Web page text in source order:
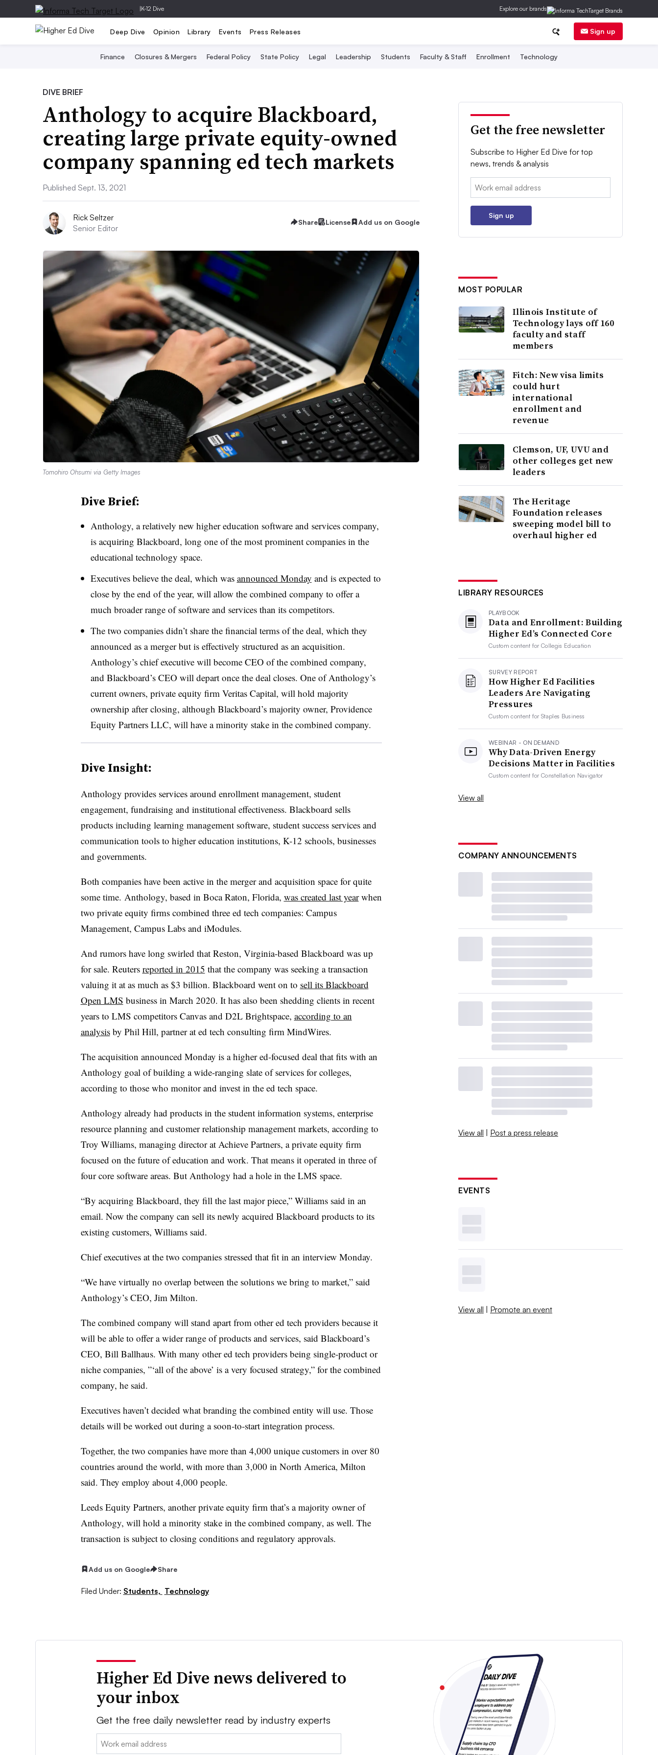
|K-12 Dive Explore our brands
Deep Dive Opinion Library Events Press Releases Sign up
Finance Closures & Mergers Federal Policy State Policy Legal Leadership Students Faculty & Staff Enrollment Technology
DIVE BRIEF
Anthology to acquire Blackboard,
creating large private equity-owned
company spanning ed tech markets
Published Sept. 13, 2021
Rick Seltzer
Senior Editor
Share License Add us on Google
Tomohiro Ohsumi via Getty Images
Dive Brief:
Anthology, a relatively new higher education software and services company,
is acquiring Blackboard, long one of the most prominent companies in the
educational technology space.
Executives believe the deal, which was announced Monday and is expected to
close by the end of the year, will allow the combined company to offer a
much broader range of software and services than its competitors.
The two companies didn’t share the financial terms of the deal, which they
announced as a merger but is effectively structured as an acquisition.
Anthology’s chief executive will become CEO of the combined company,
and Blackboard’s CEO will depart once the deal closes. One of Anthology’s
current owners, private equity firm Veritas Capital, will hold majority
ownership after closing, although Blackboard’s majority owner, Providence
Equity Partners LLC, will have a minority stake in the combined company.
Dive Insight:
Anthology provides services around enrollment management, student
engagement, fundraising and institutional effectiveness. Blackboard sells
products including learning management software, student success services and
communication tools to higher education institutions, K-12 schools, businesses
and governments.
Both companies have been active in the merger and acquisition space for quite
some time. Anthology, based in Boca Raton, Florida, was created last yearwhen
two private equity firms combined three ed tech companies: Campus
Management, Campus Labs and iModules.
And rumors have long swirled that Reston, Virginia-based Blackboard was up
for sale. Reuters reported in 2015 that the company was seeking a transaction
valuing it at as much as $3 billion. Blackboard went on to sell its Blackboard
Open LMS business in March 2020. It has also been shedding clients in recent
years to LMS competitors Canvas and D2L Brightspace, according to an
analysisby Phil Hill, partner at ed tech consulting firm MindWires.
The acquisition announced Monday is a higher ed-focused deal that fits with an
Anthology goal of building a wide-ranging slate of services for colleges,
according to those who monitor and invest in the ed tech space.
Anthology already had products in the student information systems, enterprise
resource planning and customer relationship management markets, according to
Troy Williams, managing director at Achieve Partners, a private equity firm
focused on the future of education and work. That means it operated in three of
four core software areas. But Anthology had a hole in the LMS space.
“By acquiring Blackboard, they fill the last major piece,” Williams said in an
email. Now the company can sell its newly acquired Blackboard products to its
existing customers, Williams said.
Chief executives at the two companies stressed that fit in an interview Monday.
“We have virtually no overlap between the solutions we bring to market,” said
Anthology’s CEO, Jim Milton.
The combined company will stand apart from other ed tech providers because it
will be able to offer a wider range of products and services, said Blackboard’s
CEO, Bill Ballhaus. With many other ed tech providers being single-product or
niche companies, ”‘all of the above’ is a very focused strategy,” for the combined
company, he said.
Executives haven’t decided what branding the combined entity will use. Those
details will be worked out during a soon-to-start integration process.
Together, the two companies have more than 4,000 unique customers in over 80
countries around the world, with more than 3,000 in North America, Milton
said. They employ about 4,000 people.
Leeds Equity Partners, another private equity firm that’s a majority owner of
Anthology, will hold a minority stake in the combined company, as well. The
transaction is subject to closing conditions and regulatory approvals.
Add us on Google Share
Filed Under: Students, Technology
Get the free newsletter
Subscribe to Higher Ed Dive for top
news, trends & analysis
Email:
Sign up
MOST POPULAR
Illinois Institute of
Technology lays off 160
faculty and staff
members
Fitch: New visa limits
could hurt
international
enrollment and
revenue
Clemson, UF, UVU and
other colleges get new
leaders
The Heritage
Foundation releases
sweeping model bill to
overhaul higher ed
LIBRARY RESOURCES
PLAYBOOK
Data and Enrollment: Building
Higher Ed’s Connected Core
Custom content forCollegis Education
SURVEY REPORT
How Higher Ed Facilities
Leaders Are Navigating
Pressures
Custom content forStaples Business
WEBINAR - ON DEMAND
Why Data-Driven Energy
Decisions Matter in Facilities
Custom content forConstellation Navigator
View all
COMPANY ANNOUNCEMENTS
View all | Post a press release
EVENTS
View all | Promote an event
Higher Ed Dive news delivered to
your inbox
Get the free daily newsletter read by industry experts
Email: